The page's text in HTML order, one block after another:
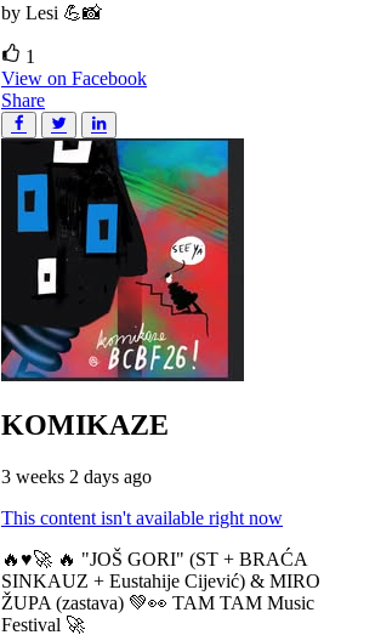
by Lesi 💪📸
1
View on Facebook
Share
KOMIKAZE
3 weeks 2 days ago
This content isn't available right now
🔥♥️🚀 🔥 "JOŠ GORI" (ST + BRAĆA
SINKAUZ + Eustahije Cijević) & MIRO
ŽUPA (zastava) 💚👀 TAM TAM Music
Festival 🚀